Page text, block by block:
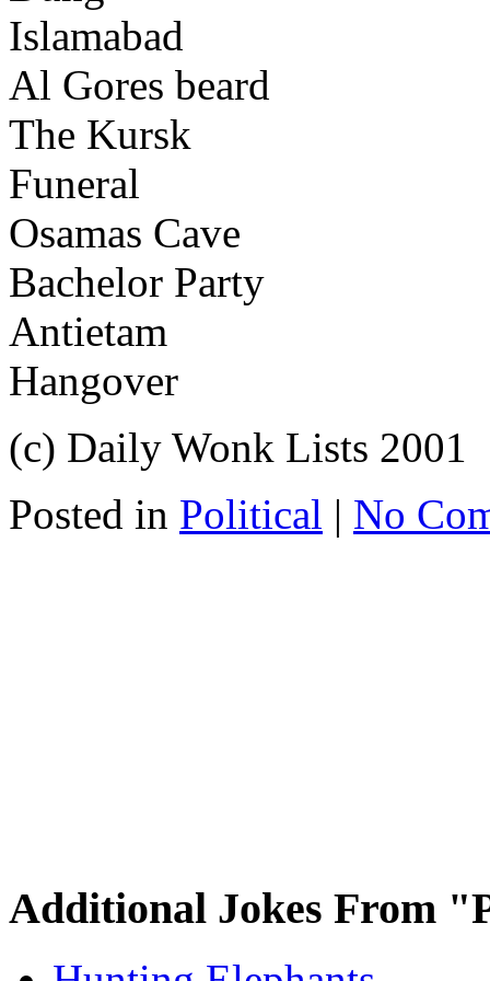
Islamabad
Al Gores beard
The Kursk
Funeral
Osamas Cave
Bachelor Party
Antietam
Hangover
(c) Daily Wonk Lists 2001
Posted in Political | No
Additional Jokes From